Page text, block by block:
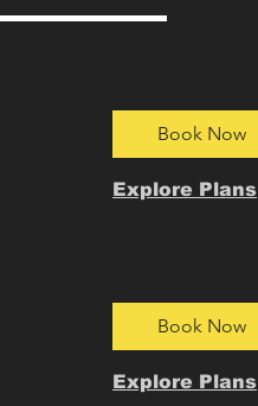
Book Now
Explore Plans
Book Now
Explore Plans